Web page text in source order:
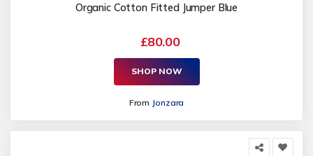
Organic Cotton Fitted Jumper Blue
£80.00
SHOP NOW
From Jonzara